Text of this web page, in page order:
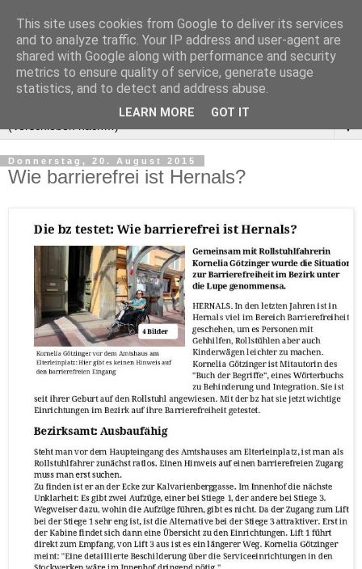
▼
Donnerstag, 20. August 2015
Wie barrierefrei ist Hernals?
This site uses cookies from Google to deliver its services
and to analyze traffic. Your IP address and user-agent are
shared with Google along with performance and security
metrics to ensure quality of service, generate usage
statistics, and to detect and address abuse.
LEARN MORE GOT IT